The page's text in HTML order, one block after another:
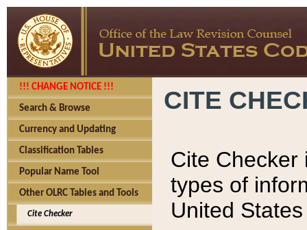
!!! CHANGE NOTICE !!!
Search & Browse
Currency and Updating
Classification Tables
Popular Name Tool
Other OLRC Tables and Tools
Cite Checker
CITE
Cite Checker
types of
United